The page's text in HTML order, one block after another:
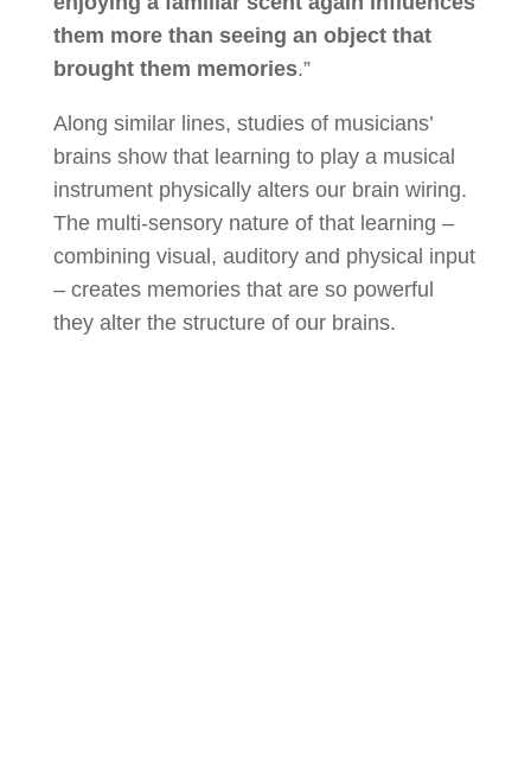
them more than seeing an object that
brought them memories.”
Along similar lines, studies of musicians’
brains show that learning to play a musical
instrument physically alters our brain wiring.
The multi-sensory nature of that learning –
combining visual, auditory and physical input
– creates memories that are so powerful
they alter the structure of our brains.